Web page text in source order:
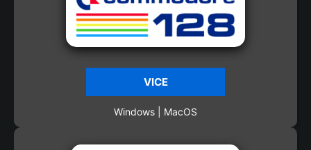
VICE
Windows | MacOS